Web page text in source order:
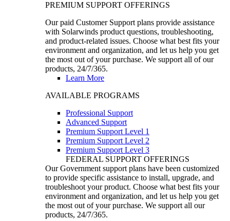
PREMIUM SUPPORT OFFERINGS
Our paid Customer Support plans provide assistance
with Solarwinds product questions, troubleshooting,
and product-related issues. Choose what best fits your
environment and organization, and let us help you get
the most out of your purchase. We support all of our
products, 24/7/365.
Learn More
AVAILABLE PROGRAMS
Professional Support
Advanced Support
Premium Support Level 1
Premium Support Level 2
Premium Support Level 3
FEDERAL SUPPORT OFFERINGS
Our Government support plans have been customized
to provide specific assistance to install, upgrade, and
troubleshoot your product. Choose what best fits your
environment and organization, and let us help you get
the most out of your purchase. We support all our
products, 24/7/365.